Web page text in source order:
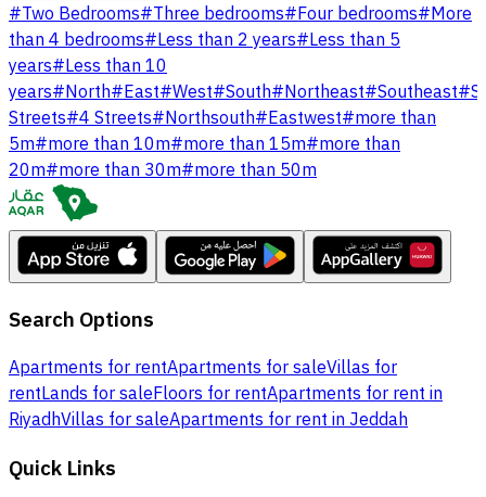
#Two Bedrooms#Three bedrooms#Four bedrooms#More
than 4 bedrooms#Less than 2 years#Less than 5
years#Less than 10
years#North#East#West#South#Northeast#Southeast#
Streets#4 Streets#Northsouth#Eastwest#more than
5m#more than 10m#more than 15m#more than
20m#more than 30m#more than 50m
Search Options
Apartments for rentApartments for saleVillas for
rentLands for saleFloors for rentApartments for rent in
RiyadhVillas for saleApartments for rent in Jeddah
Quick Links